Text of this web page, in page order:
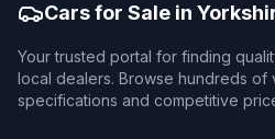
Cars for Sale in
Your trusted portal for finding
local dealers. Browse hundreds of
specifications and competitive